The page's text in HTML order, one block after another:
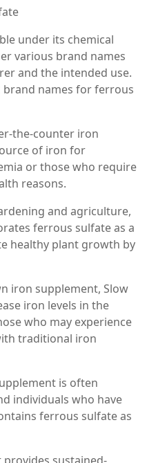
under its chemical
various brand names
and the intended use.
names for ferrous
the-counter iron
of iron for
or those who require
reasons.
and agriculture,
ferrous sulfate as a
healthy plant growth by
iron supplement, Slow
iron levels in the
who may experience
traditional iron
is often
individuals who have
ferrous sulfate as